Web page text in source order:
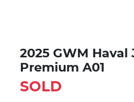
2025 GWM Haval
Premium A01
SOLD